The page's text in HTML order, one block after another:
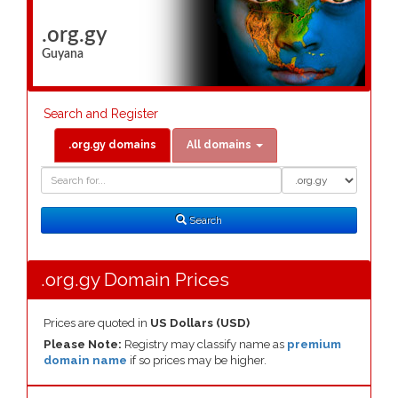
.org.gy
Guyana
Search and Register
.org.gy domains All domains
Search
Search
.org.gy Domain Prices
Prices are quoted in US Dollars (USD)
Please Note: Registry may classify name as premium
domain name if so prices may be higher.